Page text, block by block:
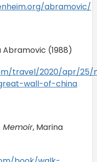
abramovic/
Abramovic (1988)
travel/2020/apr/25/
wall-of-china
Memoir, Marina